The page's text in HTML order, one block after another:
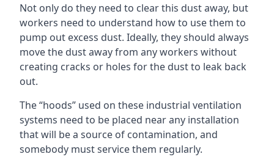
Not only do they need to clear this dust away, but
workers need to understand how to use them to
pump out excess dust. Ideally, they should always
move the dust away from any workers without
creating cracks or holes for the dust to leak back
out.
The “hoods” used on these industrial ventilation
systems need to be placed near any installation
that will be a source of contamination, and
somebody must service them regularly.